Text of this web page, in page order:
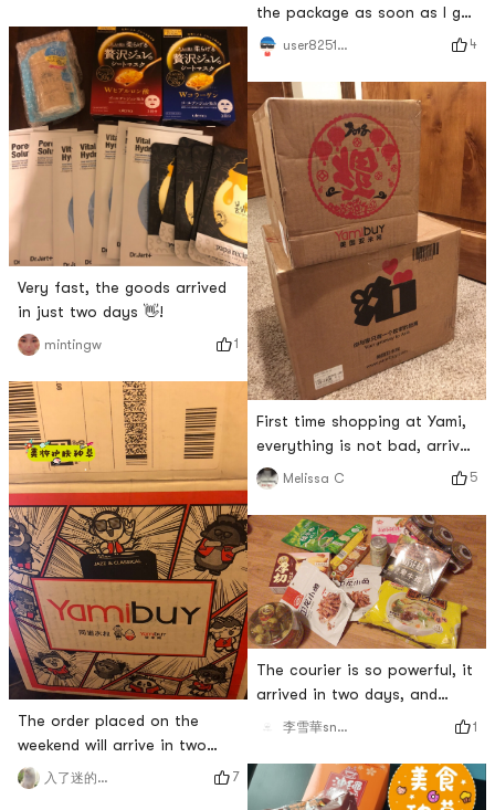
Very fast, the goods arrived
in just two days 👋!
mintingw 1
The order placed on the
weekend will arrive in two
days. Give the courier
brother a compliment!
入了迷的小说 7
the package as soon as I got
back to the apartment~
(≧▽≦)/~Dont worry about
cooking without seasoning~
user8251346601 4
First time shopping at Yami,
everything is not bad, arrived
in two days! ?
Melissa C 5
The courier is so powerful, it
arrived in two days, and
finally I can eat the food of
start
李雪華snowLee 1